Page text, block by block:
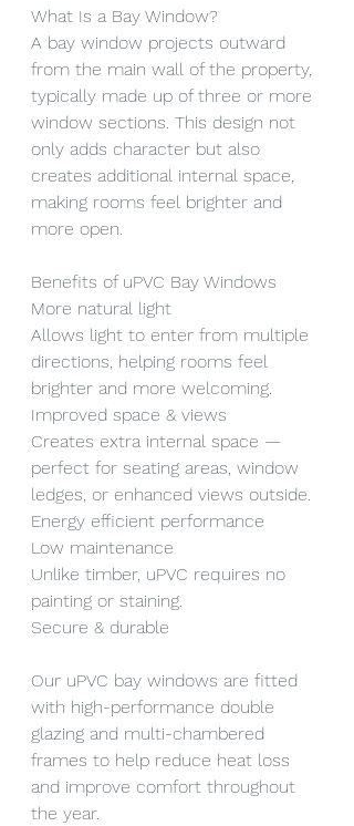
What Is a Bay Window?
A bay window projects outward
from the main wall of the property,
typically made up of three or more
window sections. This design not
only adds character but also
creates additional internal space,
making rooms feel brighter and
more open.
Benefits of uPVC Bay Windows
More natural light
Allows light to enter from multiple
directions, helping rooms feel
brighter and more welcoming.
Improved space & views
Creates extra internal space —
perfect for seating areas, window
ledges, or enhanced views outside.
Energy efficient performance
Low maintenance
Unlike timber, uPVC requires no
painting or staining.
Secure & durable
Our uPVC bay windows are fitted
with high-performance double
glazing and multi-chambered
frames to help reduce heat loss
and improve comfort throughout
the year.